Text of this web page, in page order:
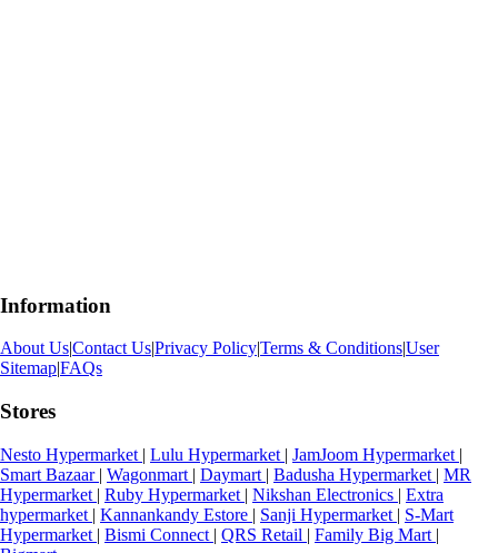
Information
About Us|Contact Us|Privacy Policy|Terms & Conditions|User
Sitemap|FAQs
Stores
Nesto Hypermarket | Lulu Hypermarket | JamJoom Hypermarket |
Smart Bazaar | Wagonmart | Daymart | Badusha Hypermarket | MR
Hypermarket | Ruby Hypermarket | Nikshan Electronics | Extra
hypermarket | Kannankandy Estore | Sanji Hypermarket | S-Mart
Hypermarket | Bismi Connect | QRS Retail | Family Big Mart |